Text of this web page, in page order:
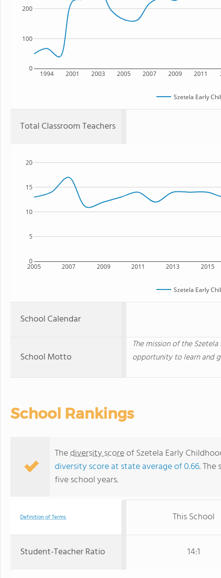
1994 2001 2003 2005 2007 2009 2011
0
100
200
Szetela Early
Total Classroom Teachers
2005 2007 2009 2011 2013 2015
0
5
10
15
20
Szetela Early
School Calendar
School Motto
The mission of the
opportunity to learn and
School Rankings
Thediversity scoreof Szetela Early
diversity score at state average of 0.66.
five school years.
Definition of Terms This School
Student-Teacher Ratio 14:1